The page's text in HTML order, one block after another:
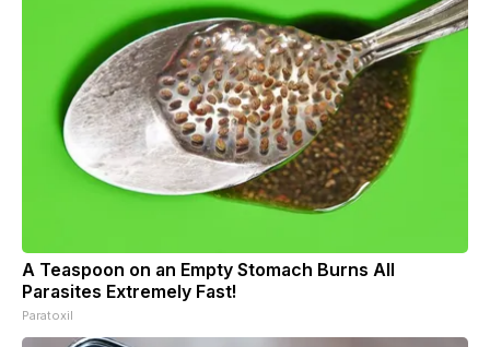
A Teaspoon on an Empty Stomach Burns All
Parasites Extremely Fast!
Paratoxil